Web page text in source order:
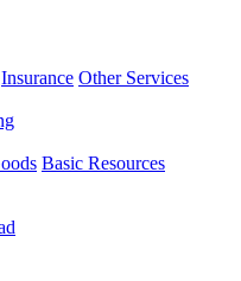
Insurance Other Services
Basic Resources